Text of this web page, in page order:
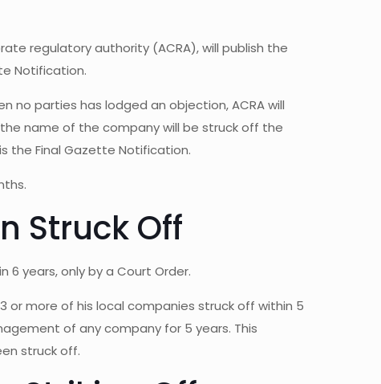
regulatory authority (ACRA), will publish the
Notification.
parties has lodged an objection, ACRA will
name of the company will be struck off the
the Final Gazette Notification.
Struck Off
years, only by a Court Order.
more of his local companies struck off within 5
of any company for 5 years. This
struck off.